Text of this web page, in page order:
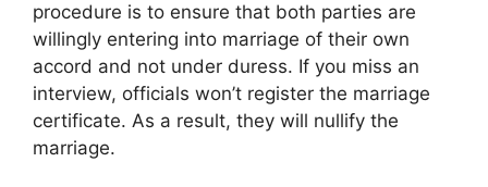
procedure is to ensure that both parties are
willingly entering into marriage of their own
accord and not under duress. If you miss an
interview, officials won’t register the marriage
certificate. As a result, they will nullify the
marriage.